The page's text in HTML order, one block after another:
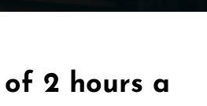
of 2 hours a